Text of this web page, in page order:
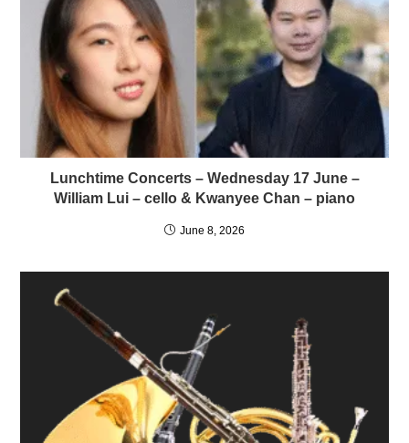
Lunchtime Concerts – Wednesday 17 June –
William Lui – cello & Kwanyee Chan – piano
June 8, 2026